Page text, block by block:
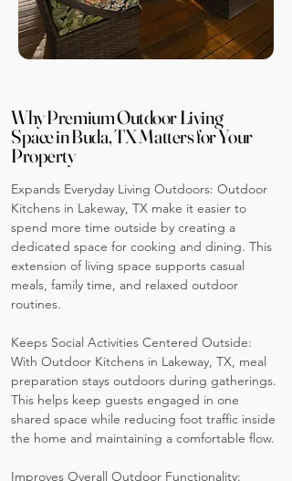
Why Premium Outdoor Living
Space in Buda, TX Matters for Your
Property
Expands Everyday Living Outdoors: Outdoor
Kitchens in Lakeway, TX make it easier to
spend more time outside by creating a
dedicated space for cooking and dining. This
extension of living space supports casual
meals, family time, and relaxed outdoor
routines.
Keeps Social Activities Centered Outside:
With Outdoor Kitchens in Lakeway, TX, meal
preparation stays outdoors during gatherings.
This helps keep guests engaged in one
shared space while reducing foot traffic inside
the home and maintaining a comfortable flow.
Improves Overall Outdoor Functionality: